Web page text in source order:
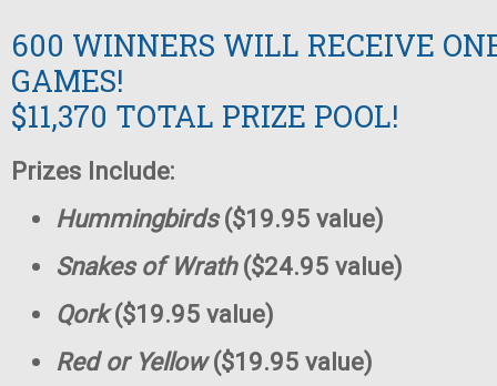
600 WINNERS WILL RECEIVE
GAMES!
$11,370 TOTAL PRIZE POOL!
Prizes Include:
Hummingbirds($19.95 value)
Snakes of Wrath($24.95 value)
Qork($19.95 value)
Red or Yellow($19.95 value)